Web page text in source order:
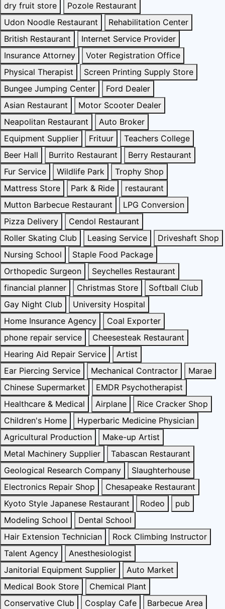
dry fruit store
Pozole Restaurant
Udon Noodle Restaurant
Rehabilitation Center
British Restaurant
Internet Service Provider
Insurance Attorney
Voter Registration Office
Physical Therapist
Screen Printing Supply Store
Bungee Jumping Center
Ford Dealer
Asian Restaurant
Motor Scooter Dealer
Neapolitan Restaurant
Auto Broker
Equipment Supplier
Frituur
Teachers College
Beer Hall
Burrito Restaurant
Berry Restaurant
Fur Service
Wildlife Park
Trophy Shop
Mattress Store
Park & Ride
restaurant
Mutton Barbecue Restaurant
LPG Conversion
Pizza Delivery
Cendol Restaurant
Roller Skating Club
Leasing Service
Driveshaft Shop
Nursing School
Staple Food Package
Orthopedic Surgeon
Seychelles Restaurant
financial planner
Christmas Store
Softball Club
Gay Night Club
University Hospital
Home Insurance Agency
Coal Exporter
phone repair service
Cheesesteak Restaurant
Hearing Aid Repair Service
Artist
Ear Piercing Service
Mechanical Contractor
Marae
Chinese Supermarket
EMDR Psychotherapist
Healthcare & Medical
Airplane
Rice Cracker Shop
Children's Home
Hyperbaric Medicine Physician
Agricultural Production
Make-up Artist
Metal Machinery Supplier
Tabascan Restaurant
Geological Research Company
Slaughterhouse
Electronics Repair Shop
Chesapeake Restaurant
Kyoto Style Japanese Restaurant
Rodeo
pub
Modeling School
Dental School
Hair Extension Technician
Rock Climbing Instructor
Talent Agency
Anesthesiologist
Janitorial Equipment Supplier
Auto Market
Medical Book Store
Chemical Plant
Conservative Club
Cosplay Cafe
Barbecue Area